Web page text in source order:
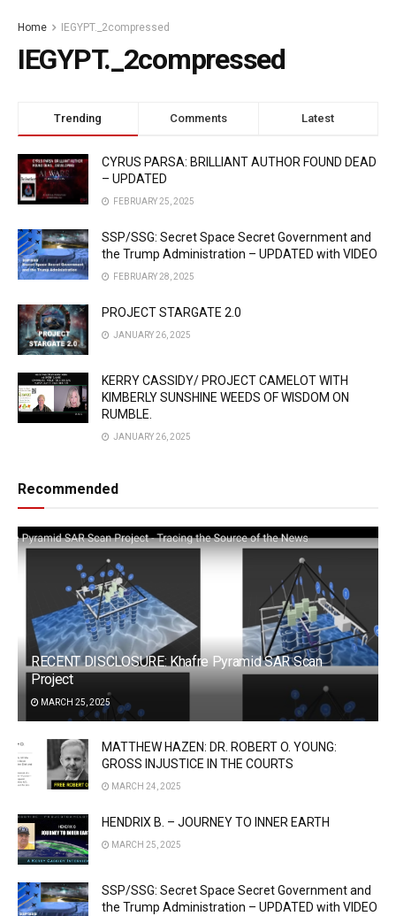
Home IEGYPT._2compressed
IEGYPT._2compressed
Trending Comments Latest
CYRUS PARSA: BRILLIANT AUTHOR FOUND DEAD
– UPDATED
FEBRUARY 25, 2025
SSP/SSG: Secret Space Secret Government and
the Trump Administration – UPDATED with VIDEO
FEBRUARY 28, 2025
PROJECT STARGATE 2.0
JANUARY 26, 2025
KERRY CASSIDY/ PROJECT CAMELOT WITH
KIMBERLY SUNSHINE WEEDS OF WISDOM ON
RUMBLE.
JANUARY 26, 2025
Recommended
RECENT DISCLOSURE: Khafre Pyramid SAR Scan
Project
MARCH 25, 2025
MATTHEW HAZEN: DR. ROBERT O. YOUNG:
GROSS INJUSTICE IN THE COURTS
MARCH 24, 2025
HENDRIX B. – JOURNEY TO INNER EARTH
MARCH 25, 2025
SSP/SSG: Secret Space Secret Government and
the Trump Administration – UPDATED with VIDEO